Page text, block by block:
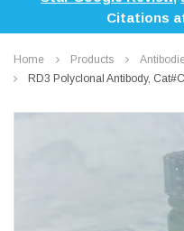
Citations
Home Products
RD3 Polyclonal Antibody,